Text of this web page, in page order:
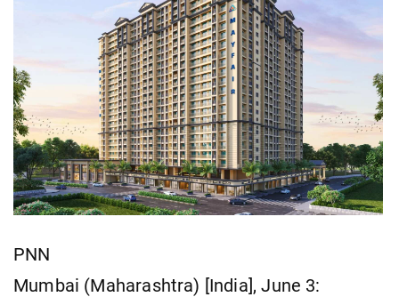
PNN
Mumbai (Maharashtra) [India], June 3: